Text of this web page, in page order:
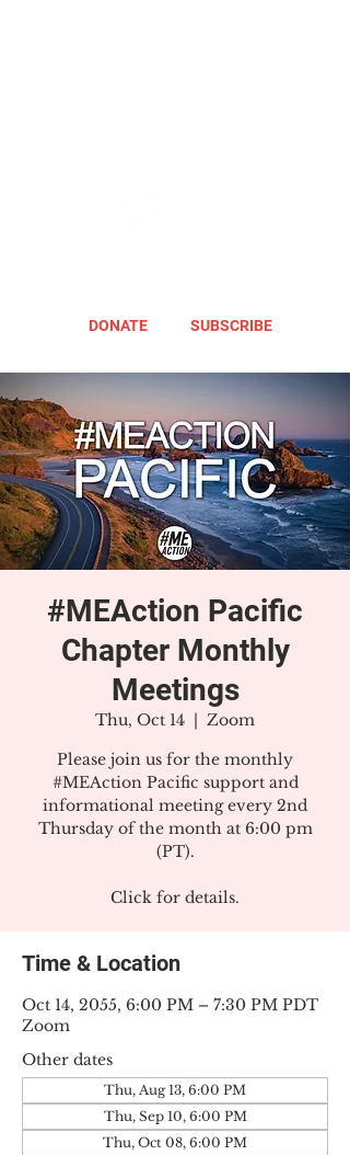
DONATE SUBSCRIBE
#MEAction Pacific
Chapter Monthly
Meetings
Thu, Oct 14
  |
Zoom
Please join us for the monthly
#MEAction Pacific support and
informational meeting every 2nd
Thursday of the month at 6:00 pm
(PT).
Click for details.
Time & Location
Oct 14, 2055, 6:00 PM – 7:30 PM PDT
Zoom
Other dates
Thu, Aug 13, 6:00 PM
Thu, Sep 10, 6:00 PM
Thu, Oct 08, 6:00 PM